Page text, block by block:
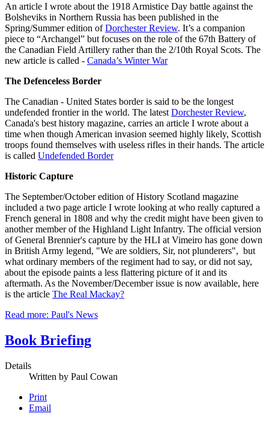
An article I wrote about the 1918 Armistice Day battle against the
Bolsheviks in Northern Russia has been published in the
Spring/Summer edition ofDorchester Review. It’s a companion
piece to “Archangel” but focuses on the role of the 67th Battery of
the Canadian Field Artillery rather than the 2/10th Royal Scots. The
new article is called - Canada’s Winter War
The Defenceless Border
The Canadian - United States border is said to be the longest
undefended frontier in the world. The latest Dorchester Review,
Canada's best history magazine, carries an article I wrote about a
time when though American invasion seemed highly likely, Scottish
troops found themselves with useless rifles in their hands. The article
is called Undefended Border
Historic Capture
The September/October edition of History Scotland magazine
included a two page article I wrote looking at who really captured a
French general in 1808 and why the credit might have been given to
another member of the Highland Light Infantry. The official version
of General Brennier's capture by the HLI at Vimeiro has gone down
in British Army legend, "We are soldiers, Sir, not plunderers", but
what ordinary members of the regiment had to say, or did not say,
about the episode paints a less flattering picture of it and its
aftermath. As the November/December issue is now available, here
is the article The Real Mackay?
Read more: Paul's News
Book Briefing
Details
Written by Paul Cowan
Print
Email